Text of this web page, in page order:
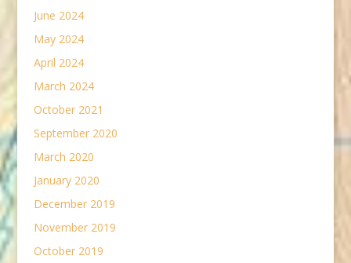
June 2024
May 2024
April 2024
March 2024
October 2021
September 2020
March 2020
January 2020
December 2019
November 2019
October 2019